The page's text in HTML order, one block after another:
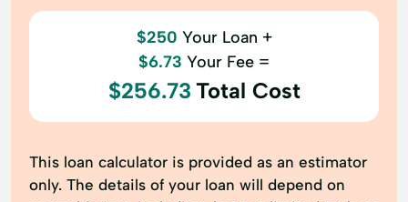
$250 Your Loan +
$6.73 Your Fee =
$256.73 Total Cost
This loan calculator is provided as an estimator
only. The details of your loan will depend on